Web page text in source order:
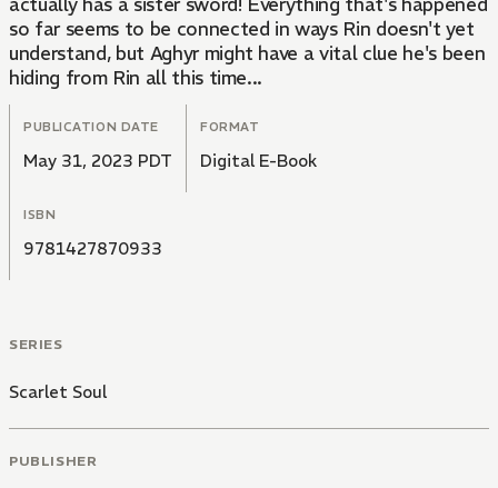
so far seems to be connected in ways Rin doesn't yet
understand, but Aghyr might have a vital clue he's been
hiding from Rin all this time...
PUBLICATION DATE
May 31, 2023 PDT
FORMAT
Digital E-Book
ISBN
9781427870933
SERIES
Scarlet Soul
PUBLISHER